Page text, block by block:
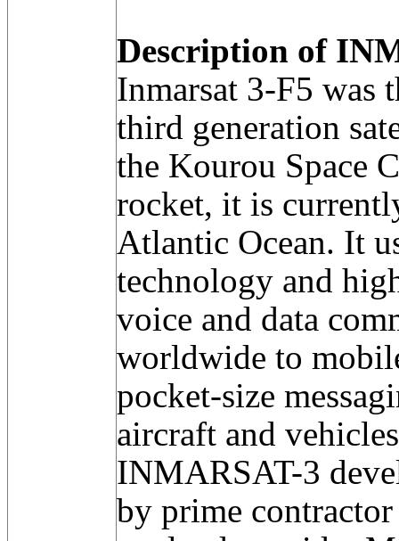
Description of
Inmarsat 3-F5 was
third generation
the Kourou Space
rocket, it is
Atlantic Ocean. It
technology and
voice and data
worldwide to
pocket-size
aircraft and
INMARSAT-3
by prime